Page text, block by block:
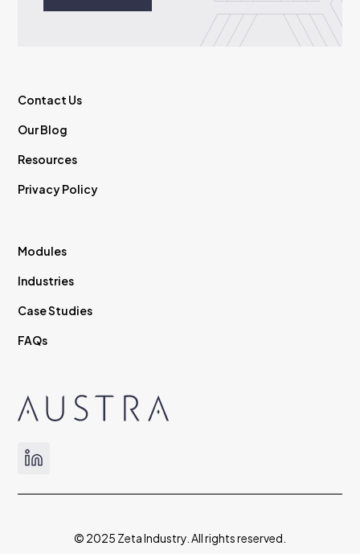
Contact Us
Our Blog
Resources
Privacy Policy
Modules
Industries
Case Studies
FAQs
© 2025 Zeta Industry. All rights reserved.